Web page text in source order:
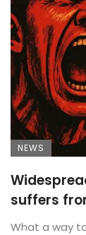
NEWS
suffers
What a way